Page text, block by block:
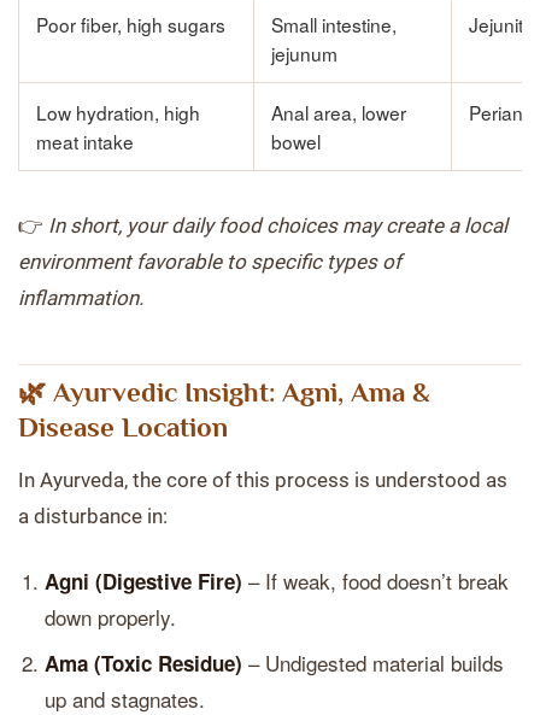
Poor fiber, high sugars
Small intestine,
jejunum
Jejunitis
Low hydration, high
meat intake
Anal area, lower
bowel
👉 In short, your daily food choices may create a local
environment favorable to specific types of
inflammation.
🌿 Ayurvedic Insight: Agni, Ama &
Disease Location
In Ayurveda, the core of this process is understood as
a disturbance in:
Agni (Digestive Fire) – If weak, food doesn’t break
down properly.
Ama (Toxic Residue) – Undigested material builds
up and stagnates.